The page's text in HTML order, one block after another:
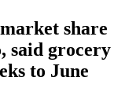
share
said grocery
to June